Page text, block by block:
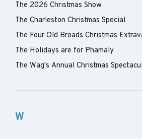
The 2026 Christmas Show
The Charleston Christmas Special
The Four Old Broads Christmas
The Holidays are for Phamaly
The Wag's Annual Christmas
W